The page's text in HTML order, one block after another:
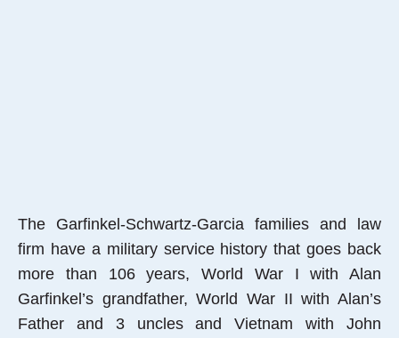
The Garfinkel-Schwartz-Garcia families and law
firm have a military service history that goes back
more than 106 years, World War I with Alan
Garfinkel’s grandfather, World War II with Alan’s
Father and 3 uncles and Vietnam with John